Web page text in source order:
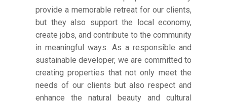
provide a memorable retreat for our clients,
but they also support the local economy,
create jobs, and contribute to the community
in meaningful ways. As a responsible and
sustainable developer, we are committed to
creating properties that not only meet the
needs of our clients but also respect and
enhance the natural beauty and cultural